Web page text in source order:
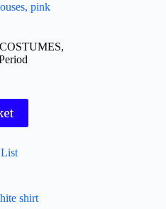
pink
,